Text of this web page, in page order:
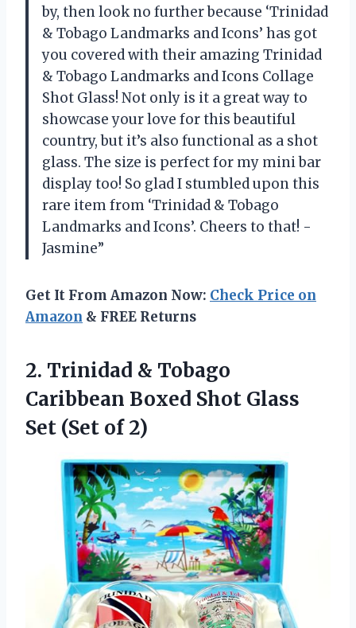
by, then look no further because ‘Trinidad
& Tobago Landmarks and Icons’ has got
you covered with their amazing Trinidad
& Tobago Landmarks and Icons Collage
Shot Glass! Not only is it a great way to
showcase your love for this beautiful
country, but it’s also functional as a shot
glass. The size is perfect for my mini bar
display too! So glad I stumbled upon this
rare item from ‘Trinidad & Tobago
Landmarks and Icons’. Cheers to that! -
Jasmine”
Get It From Amazon Now: Check Price on
Amazon & FREE Returns
2. Trinidad & Tobago
Caribbean Boxed Shot Glass
Set (Set of 2)